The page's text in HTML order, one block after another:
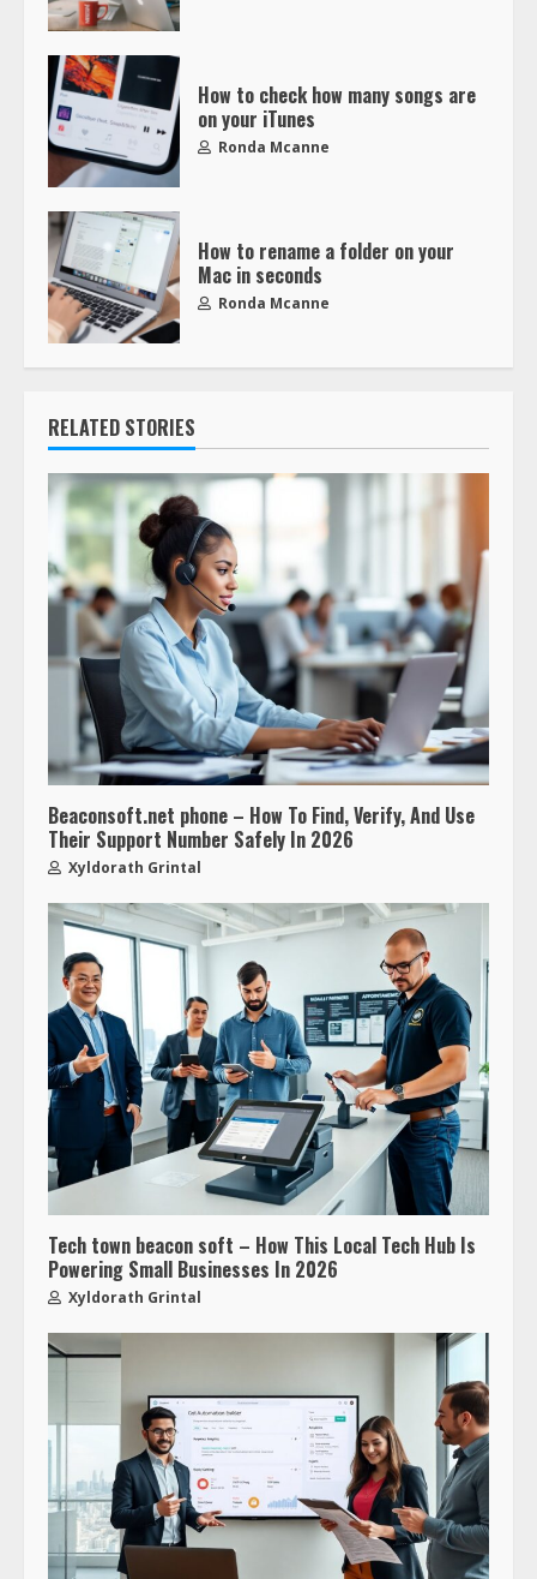
How to check how many songs are
on your iTunes
Ronda Mcanne
How to rename a folder on your
Mac in seconds
Ronda Mcanne
RELATED STORIES
Beaconsoft.net phone – How To Find, Verify, And Use
Their Support Number Safely In 2026
Xyldorath Grintal
Tech town beacon soft – How This Local Tech Hub Is
Powering Small Businesses In 2026
Xyldorath Grintal